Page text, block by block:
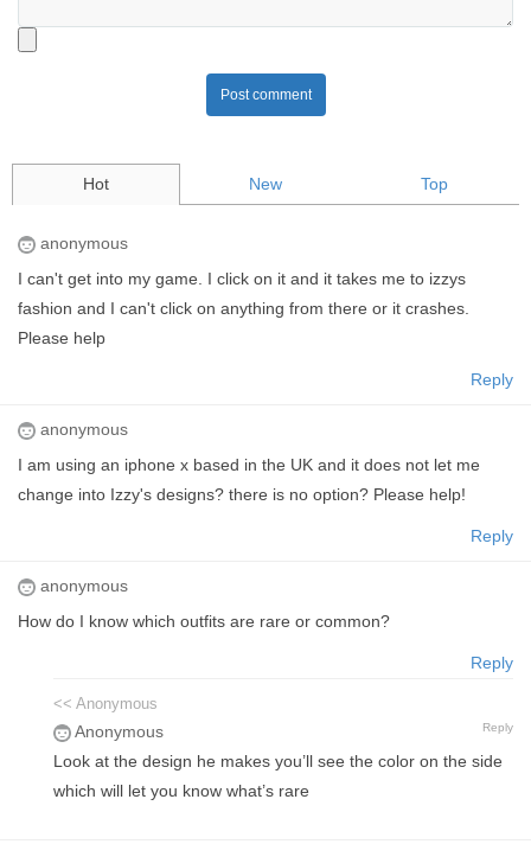
Post comment
Hot New Top
anonymous
I can't get into my game. I click on it and it takes me to izzys
fashion and I can't click on anything from there or it crashes.
Please help
Reply
anonymous
I am using an iphone x based in the UK and it does not let me
change into Izzy's designs? there is no option? Please help!
Reply
anonymous
How do I know which outfits are rare or common?
Reply
<< Anonymous
Anonymous Reply
Look at the design he makes you’ll see the color on the side
which will let you know what’s rare